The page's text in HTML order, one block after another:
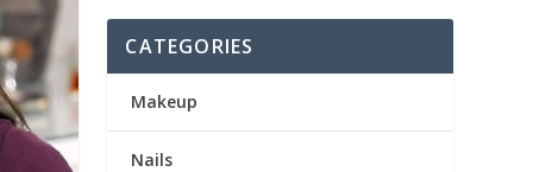
CATEGORIES
Makeup
Nails